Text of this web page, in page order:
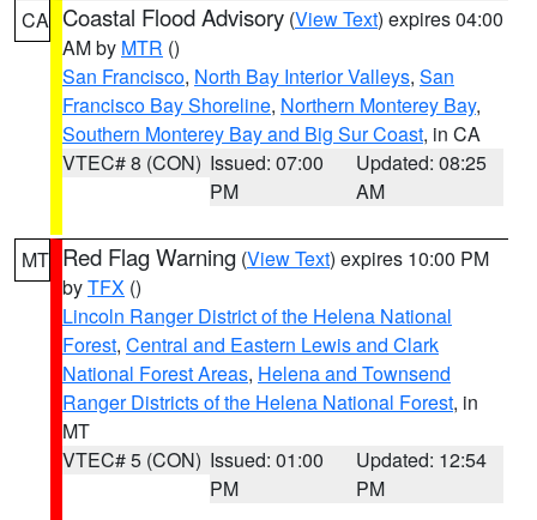
CA Coastal Flood Advisory (View Text) expires 04:00
AM by MTR ()
San Francisco, North Bay Interior Valleys, San
Francisco Bay Shoreline, Northern Monterey Bay,
Southern Monterey Bay and Big Sur Coast, in CA
VTEC# 8 (CON) Issued: 07:00
PM
Updated: 08:25
AM
MT Red Flag Warning (View Text) expires 10:00 PM
byTFX ()
Lincoln Ranger District of the Helena National
Forest, Central and Eastern Lewis and Clark
National Forest Areas, Helena and Townsend
Ranger Districts of the Helena National Forest, in
MT
VTEC# 5 (CON) Issued: 01:00
PM
Updated: 12:54
PM